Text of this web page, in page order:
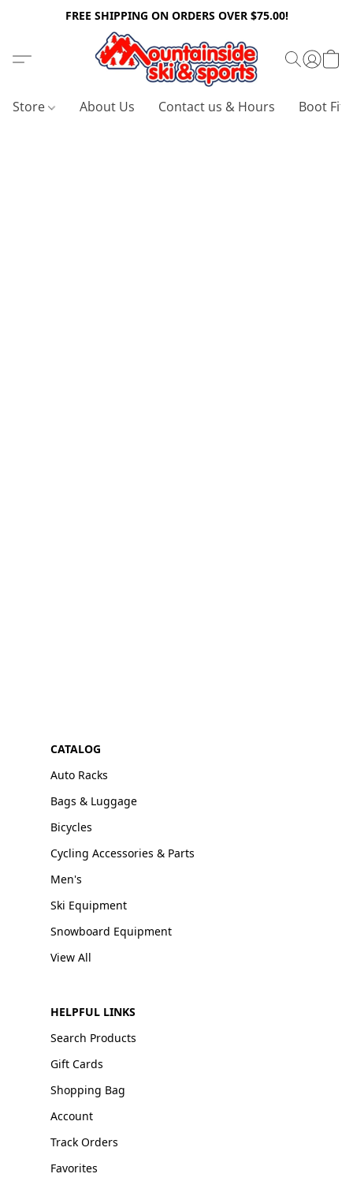
FREE SHIPPING ON ORDERS OVER $75.00!
Store About Us Contact us & Hours Boot
CATALOG
Auto Racks
Bags & Luggage
Bicycles
Cycling Accessories & Parts
Men's
Ski Equipment
Snowboard Equipment
View All
HELPFUL LINKS
Search Products
Gift Cards
Shopping Bag
Account
Track Orders
Favorites